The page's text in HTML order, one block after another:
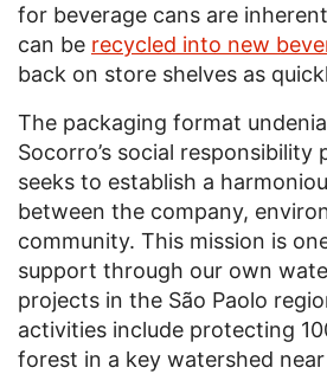
for beverage cans are
can be recycled into new
back on store shelves as
The packaging format
Socorro’s social responsibility
seeks to establish a
between the company,
community. This mission is
support through our own
projects in the São Paolo
activities include protecting
forest in a key watershed